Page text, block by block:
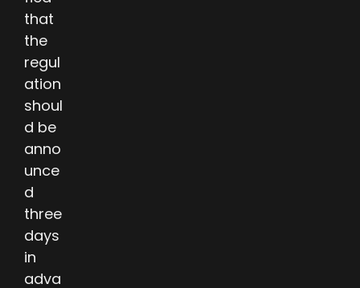
that
the
regul
ation
shoul
d be
anno
unce
d
three
days
in
adva